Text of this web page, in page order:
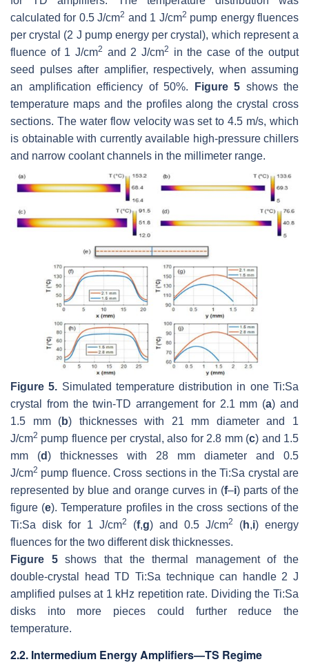
calculated for 0.5 J/cm2 and 1 J/cm2 pump energy fluences
per crystal (2 J pump energy per crystal), which represent a
fluence of 1 J/cm2 and 2 J/cm2
in the case of the output
seed pulses after amplifier, respectively, when assuming
an amplification efficiency of 50%.
Figure 5 shows the
temperature maps and the profiles along the crystal cross
sections. The water flow velocity was set to 4.5 m/s, which
is obtainable with currently available high-pressure chillers
and narrow coolant channels in the millimeter range.
Figure 5. Simulated temperature distribution in one Ti:Sa
crystal from the twin-TD arrangement for 2.1 mm (a) and
1.5 mm (b) thicknesses with 21 mm diameter and 1
J/cm2 pump fluence per crystal, also for 2.8 mm (c) and 1.5
mm (d) thicknesses with 28 mm diameter and 0.5
J/cm2 pump fluence. Cross sections in the Ti:Sa crystal are
represented by blue and orange curves in (f–i) parts of the
figure (e). Temperature profiles in the cross sections of the
Ti:Sa disk for 1 J/cm2 (f,g) and 0.5 J/cm2 (h,i) energy
fluences for the two different disk thicknesses.
Figure 5shows that the thermal management of the
double-crystal head TD Ti:Sa technique can handle 2 J
amplified pulses at 1 kHz repetition rate. Dividing the Ti:Sa
disks into more pieces could further reduce the
temperature.
2.2. Intermedium Energy Amplifiers—TS Regime